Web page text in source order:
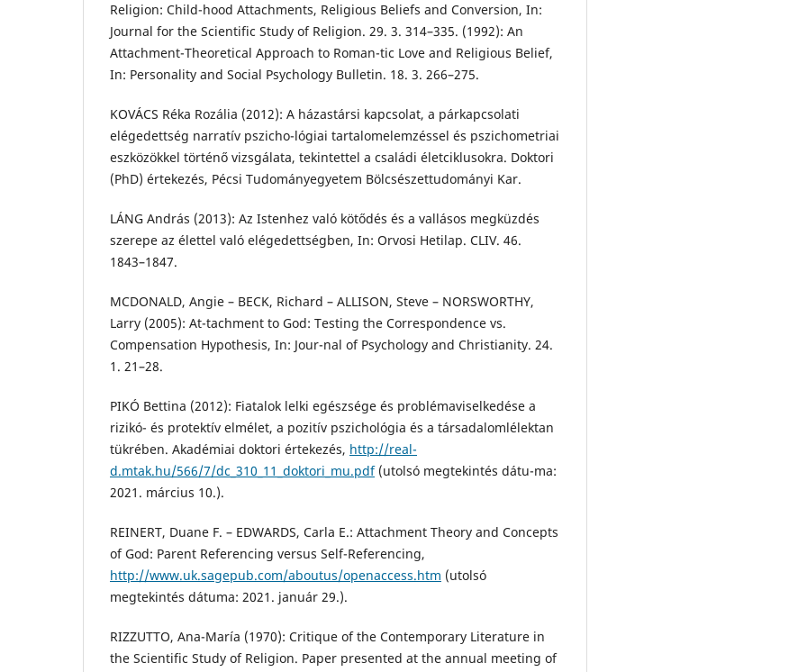
Religion: Child-hood Attachments, Religious Beliefs and Conversion, In:
Journal for the Scientific Study of Religion. 29. 3. 314–335. (1992): An
Attachment-Theoretical Approach to Roman-tic Love and Religious Belief,
In: Personality and Social Psychology Bulletin. 18. 3. 266–275.
KOVÁCS Réka Rozália (2012): A házastársi kapcsolat, a párkapcsolati
elégedettség narratív pszicho-lógiai tartalomelemzéssel és pszichometriai
eszközökkel történő vizsgálata, tekintettel a családi életciklusokra. Doktori
(PhD) értekezés, Pécsi Tudományegyetem Bölcsészettudományi Kar.
LÁNG András (2013): Az Istenhez való kötődés és a vallásos megküzdés
szerepe az élettel való elégedettségben, In: Orvosi Hetilap. CLIV. 46.
1843–1847.
MCDONALD, Angie – BECK, Richard – ALLISON, Steve – NORSWORTHY,
Larry (2005): At-tachment to God: Testing the Correspondence vs.
Compensation Hypothesis, In: Jour-nal of Psychology and Christianity. 24.
1. 21–28.
PIKÓ Bettina (2012): Fiatalok lelki egészsége és problémaviselkedése a
rizikó- és protektív elmélet, a pozitív pszichológia és a társadalomlélektan
tükrében. Akadémiai doktori értekezés, http://real-
d.mtak.hu/566/7/dc_310_11_doktori_mu.pdf(utolsó megtekintés dátu-ma:
2021. március 10.).
REINERT, Duane F. – EDWARDS, Carla E.: Attachment Theory and Concepts
of God: Parent Referencing versus Self-Referencing,
http://www.uk.sagepub.com/aboutus/openaccess.htm (utolsó
megtekintés dátuma: 2021. január 29.).
RIZZUTTO, Ana-María (1970): Critique of the Contemporary Literature in
the Scientific Study of Religion. Paper presented at the annual meeting of